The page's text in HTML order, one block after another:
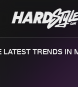
TRENDS IN